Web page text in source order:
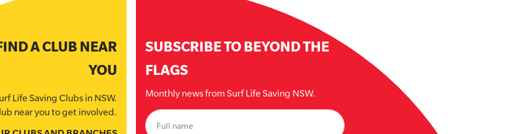
A CLUB NEAR
YOU
Life Saving Clubs in NSW.
near you to get involved.
SUBSCRIBE TO BEYOND THE
FLAGS
Monthly news from Surf Life Saving NSW.